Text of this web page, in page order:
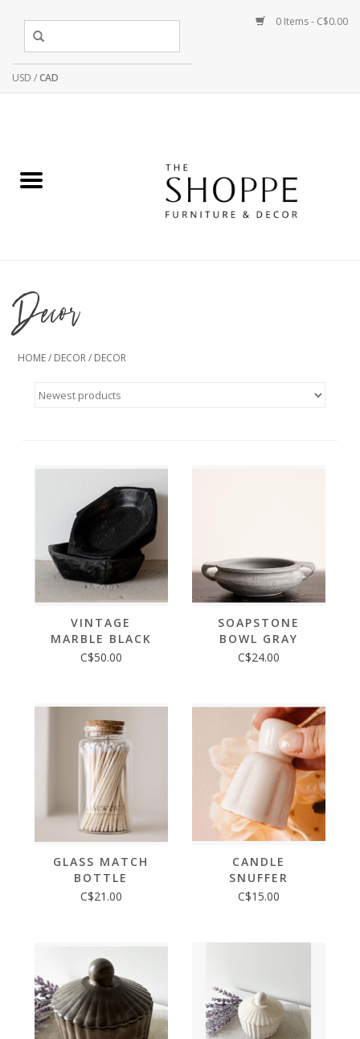
USD /CAD
0 Items - C$0.00
Decor
HOME/ DECOR/ DECOR
VINTAGE
MARBLE BLACK
BOWL
C$50.00
SOAPSTONE
BOWL GRAY
BLUE SLATE
C$24.00
GLASS MATCH
BOTTLE
C$21.00
CANDLE
SNUFFER
C$15.00